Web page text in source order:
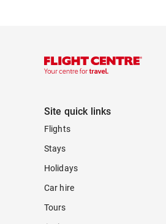
Site quick links
Flights
Stays
Holidays
Car hire
Tours